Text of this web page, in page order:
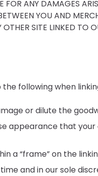
ANY DAMAGES
YOU AND
SITE LINKED TO
following when
or dilute the
that
a “frame” on the
and in our sole